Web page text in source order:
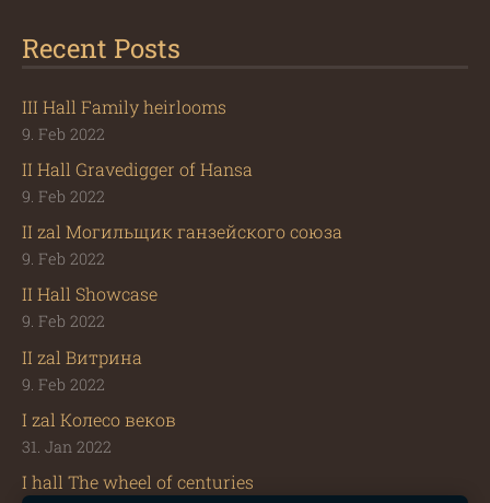
Recent Posts
III Hall Family heirlooms
9. Feb 2022
II Hall Gravedigger of Hansa
9. Feb 2022
II zal Могильщик ганзейского союза
9. Feb 2022
II Hall Showcase
9. Feb 2022
II zal Витрина
9. Feb 2022
I zal Колесо веков
31. Jan 2022
I hall The wheel of centuries